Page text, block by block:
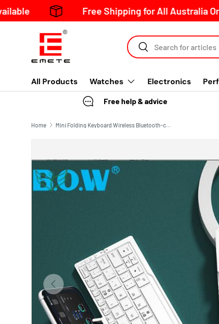
Skip to content
Free Shipping for All Australia Orders Over
All Products Watches Electronics
Free help & advice
Home Mini Folding Keyboard Wireless Bluetooth-compatible Keyboard Foldable Keypad For Laptop Windows Android Tablet ipad Phone